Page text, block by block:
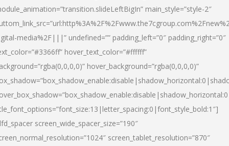
main_style=”style-2″
media%2F|||” undefined=”” padding_left=”0″ padding_right=”0″
hover_text_color=”#ffffff”
hover_background=”rgba(0,0,0,0)”
screen_wide_spacer_size=”190″
screen_tablet_resolution=”870″